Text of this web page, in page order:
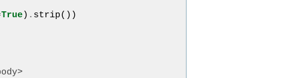
True) . strip())